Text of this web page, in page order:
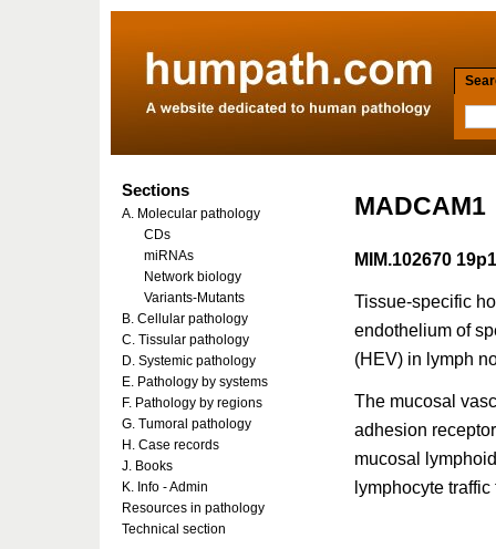
MADCAM1
MIM.102670
Tissue-specific
endothelium of
(HEV) in lymph
The mucosal
adhesion
mucosal
lymphocyte
Sections
A. Molecular pathology
CDs
miRNAs
Network biology
Variants-Mutants
B. Cellular pathology
C. Tissular pathology
D. Systemic pathology
E. Pathology by systems
F. Pathology by regions
G. Tumoral pathology
H. Case records
J. Books
K. Info - Admin
Resources in pathology
Technical section